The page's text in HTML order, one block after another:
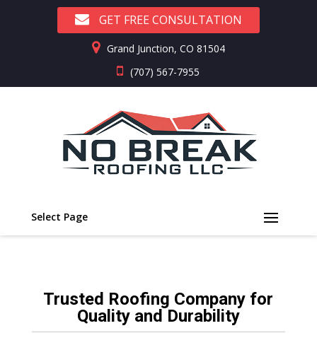
GET FREE CONSULTATION
Grand Junction, CO 81504
(707) 567-7955
Select Page
Trusted Roofing Company for
Quality and Durability